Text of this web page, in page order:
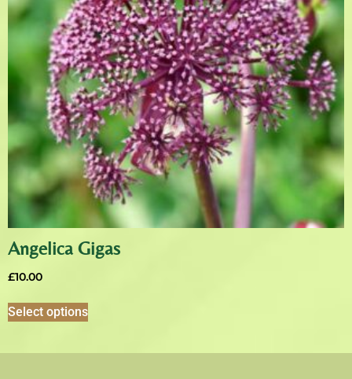
Angelica Gigas
£10.00
Select options